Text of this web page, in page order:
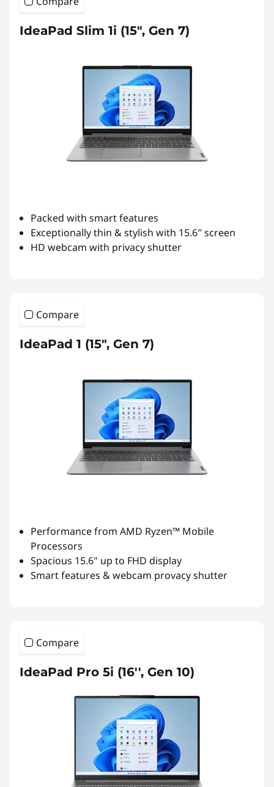
IdeaPad Slim 1i (15", Gen 7)
Packed with smart features
Exceptionally thin & stylish with 15.6″ screen
HD webcam with privacy shutter
Compare
IdeaPad 1 (15", Gen 7)
Performance from AMD Ryzen™ Mobile
Processors
Spacious 15.6" up to FHD display
Smart features & webcam provacy shutter
Compare
IdeaPad Pro 5i (16'', Gen 10)